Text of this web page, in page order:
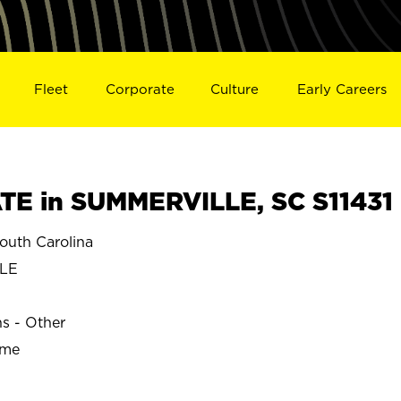
Fleet Corporate Culture Early Careers
in SUMMERVILLE, SC S11431
Carolina
- Other